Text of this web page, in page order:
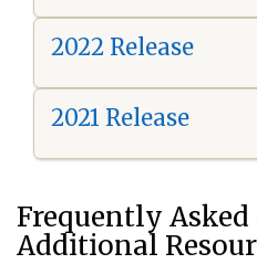
2022 Release
2021 Release
Frequently
Additional